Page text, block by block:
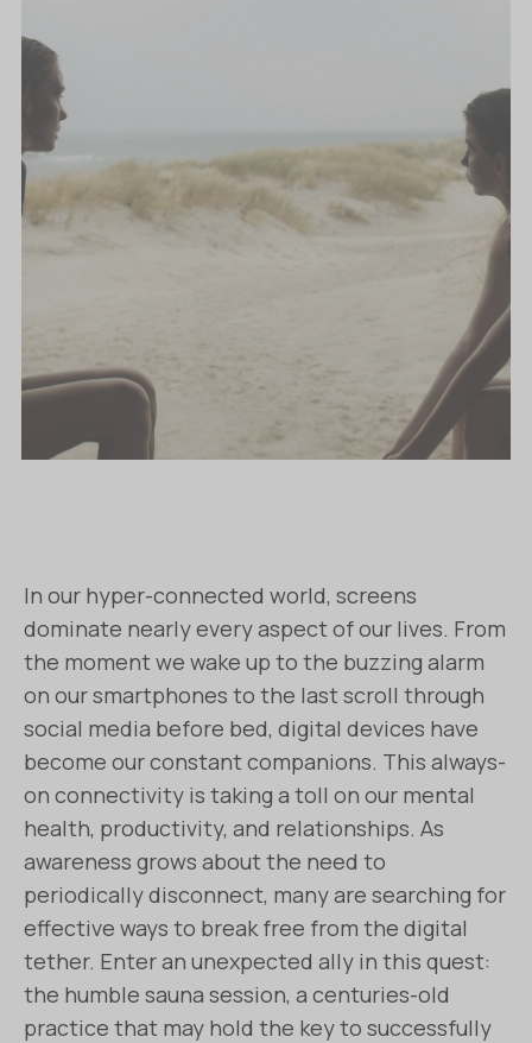
In our hyper-connected world, screens
dominate nearly every aspect of our lives. From
the moment we wake up to the buzzing alarm
on our smartphones to the last scroll through
social media before bed, digital devices have
become our constant companions. This always-
on connectivity is taking a toll on our mental
health, productivity, and relationships. As
awareness grows about the need to
periodically disconnect, many are searching for
effective ways to break free from the digital
tether. Enter an unexpected ally in this quest:
the humble sauna session, a centuries-old
practice that may hold the key to successfully